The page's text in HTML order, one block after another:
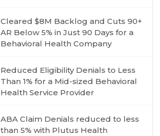
Cleared $8M Backlog and Cuts 90+
AR Below 5% in Just 90 Days for a
Behavioral Health Company
Reduced Eligibility Denials to Less
Than 1% for a Mid-sized Behavioral
Health Service Provider
ABA Claim Denials reduced to less
than 5% with Plutus Health